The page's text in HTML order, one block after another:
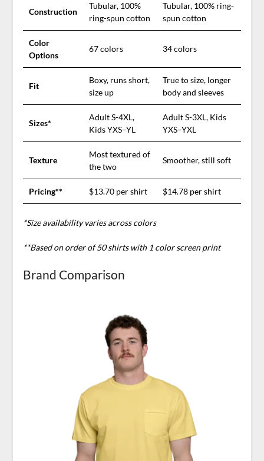
Construction
Tubular, 100%
ring-spun cotton
Tubular, 100% ring-
spun cotton
Color
Options
67 colors 34 colors
Fit
Boxy, runs short,
size up
True to size, longer
body and sleeves
Sizes*
Adult S-4XL,
Kids YXS–YL
Adult S-3XL, Kids
YXS–YXL
Texture
Most textured of
the two
Smoother, still soft
Pricing** $13.70 per shirt $14.78 per shirt
*Size availability varies across colors
**Based on order of 50 shirts with 1 color screen print
Brand Comparison